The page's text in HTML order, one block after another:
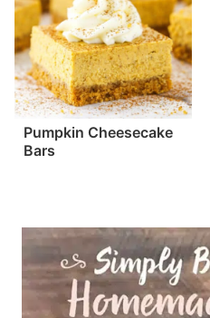
Pumpkin Cheesecake
Bars